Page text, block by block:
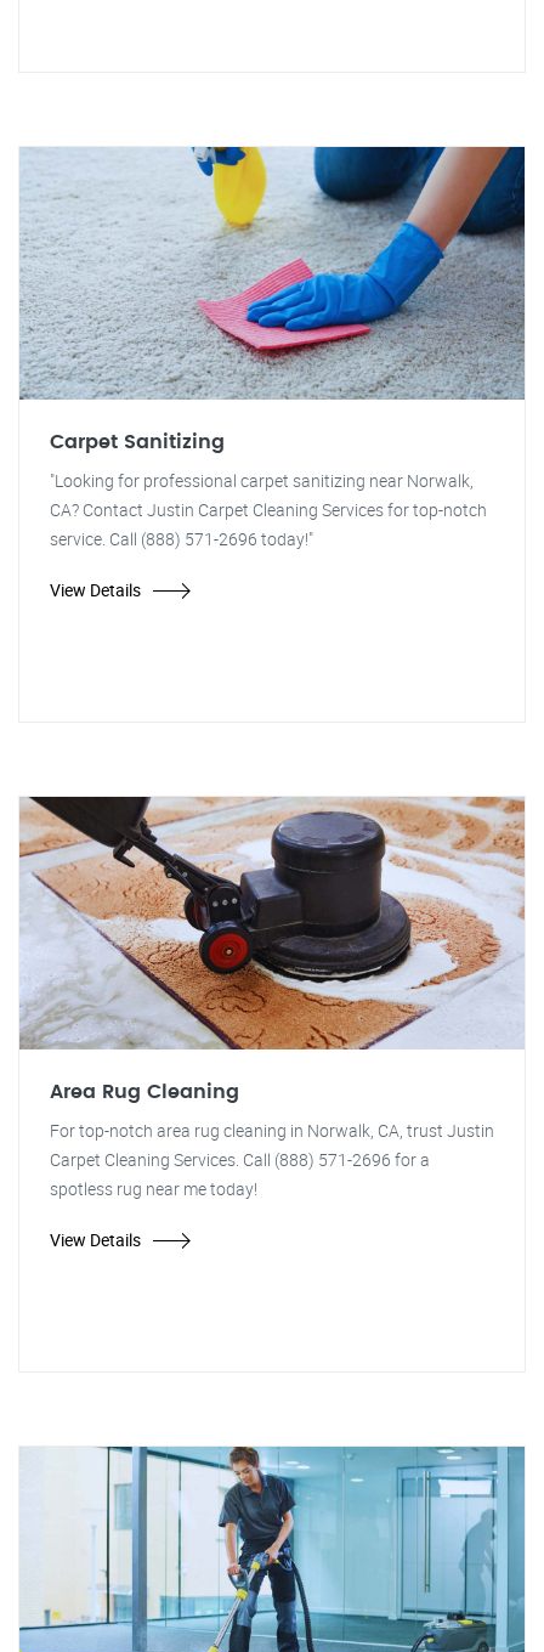
Carpet Sanitizing
"Looking for professional carpet sanitizing near Norwalk,
CA? Contact Justin Carpet Cleaning Services for top-notch
service. Call (888) 571-2696 today!"
View Details
Area Rug Cleaning
For top-notch area rug cleaning in Norwalk, CA, trust Justin
Carpet Cleaning Services. Call (888) 571-2696 for a
spotless rug near me today!
View Details